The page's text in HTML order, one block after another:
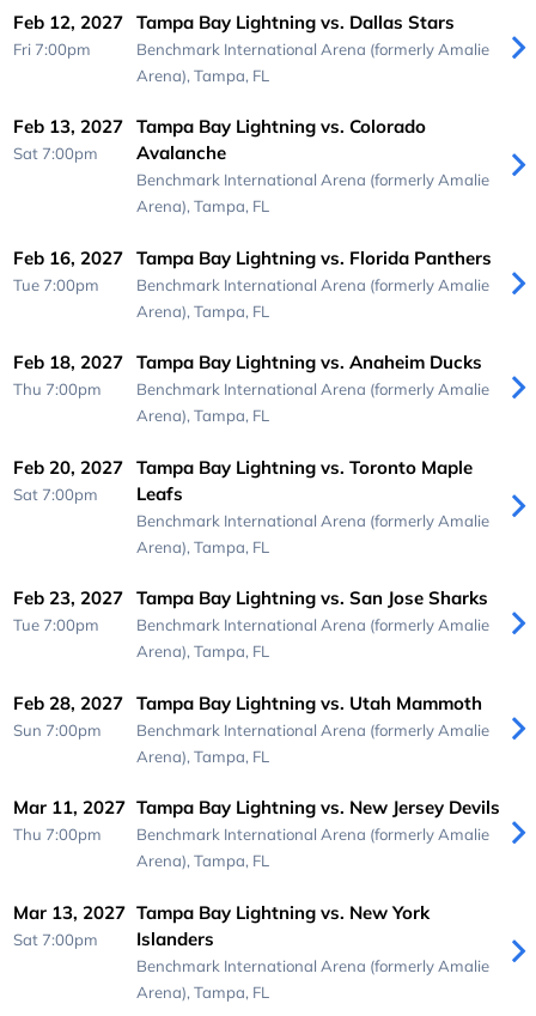
Feb 12, 2027
Fri 7:00pm
Tampa Bay Lightning vs. Dallas Stars
Benchmark International Arena (formerly Amalie
Arena), Tampa, FL
Feb 13, 2027
Sat 7:00pm
Tampa Bay Lightning vs. Colorado
Avalanche
Benchmark International Arena (formerly Amalie
Arena), Tampa, FL
Feb 16, 2027
Tue 7:00pm
Tampa Bay Lightning vs. Florida Panthers
Benchmark International Arena (formerly Amalie
Arena), Tampa, FL
Feb 18, 2027
Thu 7:00pm
Tampa Bay Lightning vs. Anaheim Ducks
Benchmark International Arena (formerly Amalie
Arena), Tampa, FL
Feb 20, 2027
Sat 7:00pm
Tampa Bay Lightning vs. Toronto Maple
Leafs
Benchmark International Arena (formerly Amalie
Arena), Tampa, FL
Feb 23, 2027
Tue 7:00pm
Tampa Bay Lightning vs. San Jose Sharks
Benchmark International Arena (formerly Amalie
Arena), Tampa, FL
Feb 28, 2027
Sun 7:00pm
Tampa Bay Lightning vs. Utah Mammoth
Benchmark International Arena (formerly Amalie
Arena), Tampa, FL
Mar 11, 2027
Thu 7:00pm
Tampa Bay Lightning vs. New Jersey Devils
Benchmark International Arena (formerly Amalie
Arena), Tampa, FL
Mar 13, 2027
Sat 7:00pm
Tampa Bay Lightning vs. New York
Islanders
Benchmark International Arena (formerly Amalie
Arena), Tampa, FL